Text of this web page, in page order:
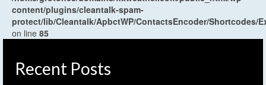
content/plugins/cleantalk-spam-
protect/lib/Cleantalk/ApbctWP/ContactsEncoder/Shortcodes/
on line 85
Recent Posts